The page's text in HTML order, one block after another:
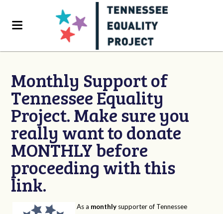
Monthly Support of
Tennessee Equality
Project. Make sure you
really want to donate
MONTHLY before
proceeding with this
link.
As a monthly supporter of Tennessee